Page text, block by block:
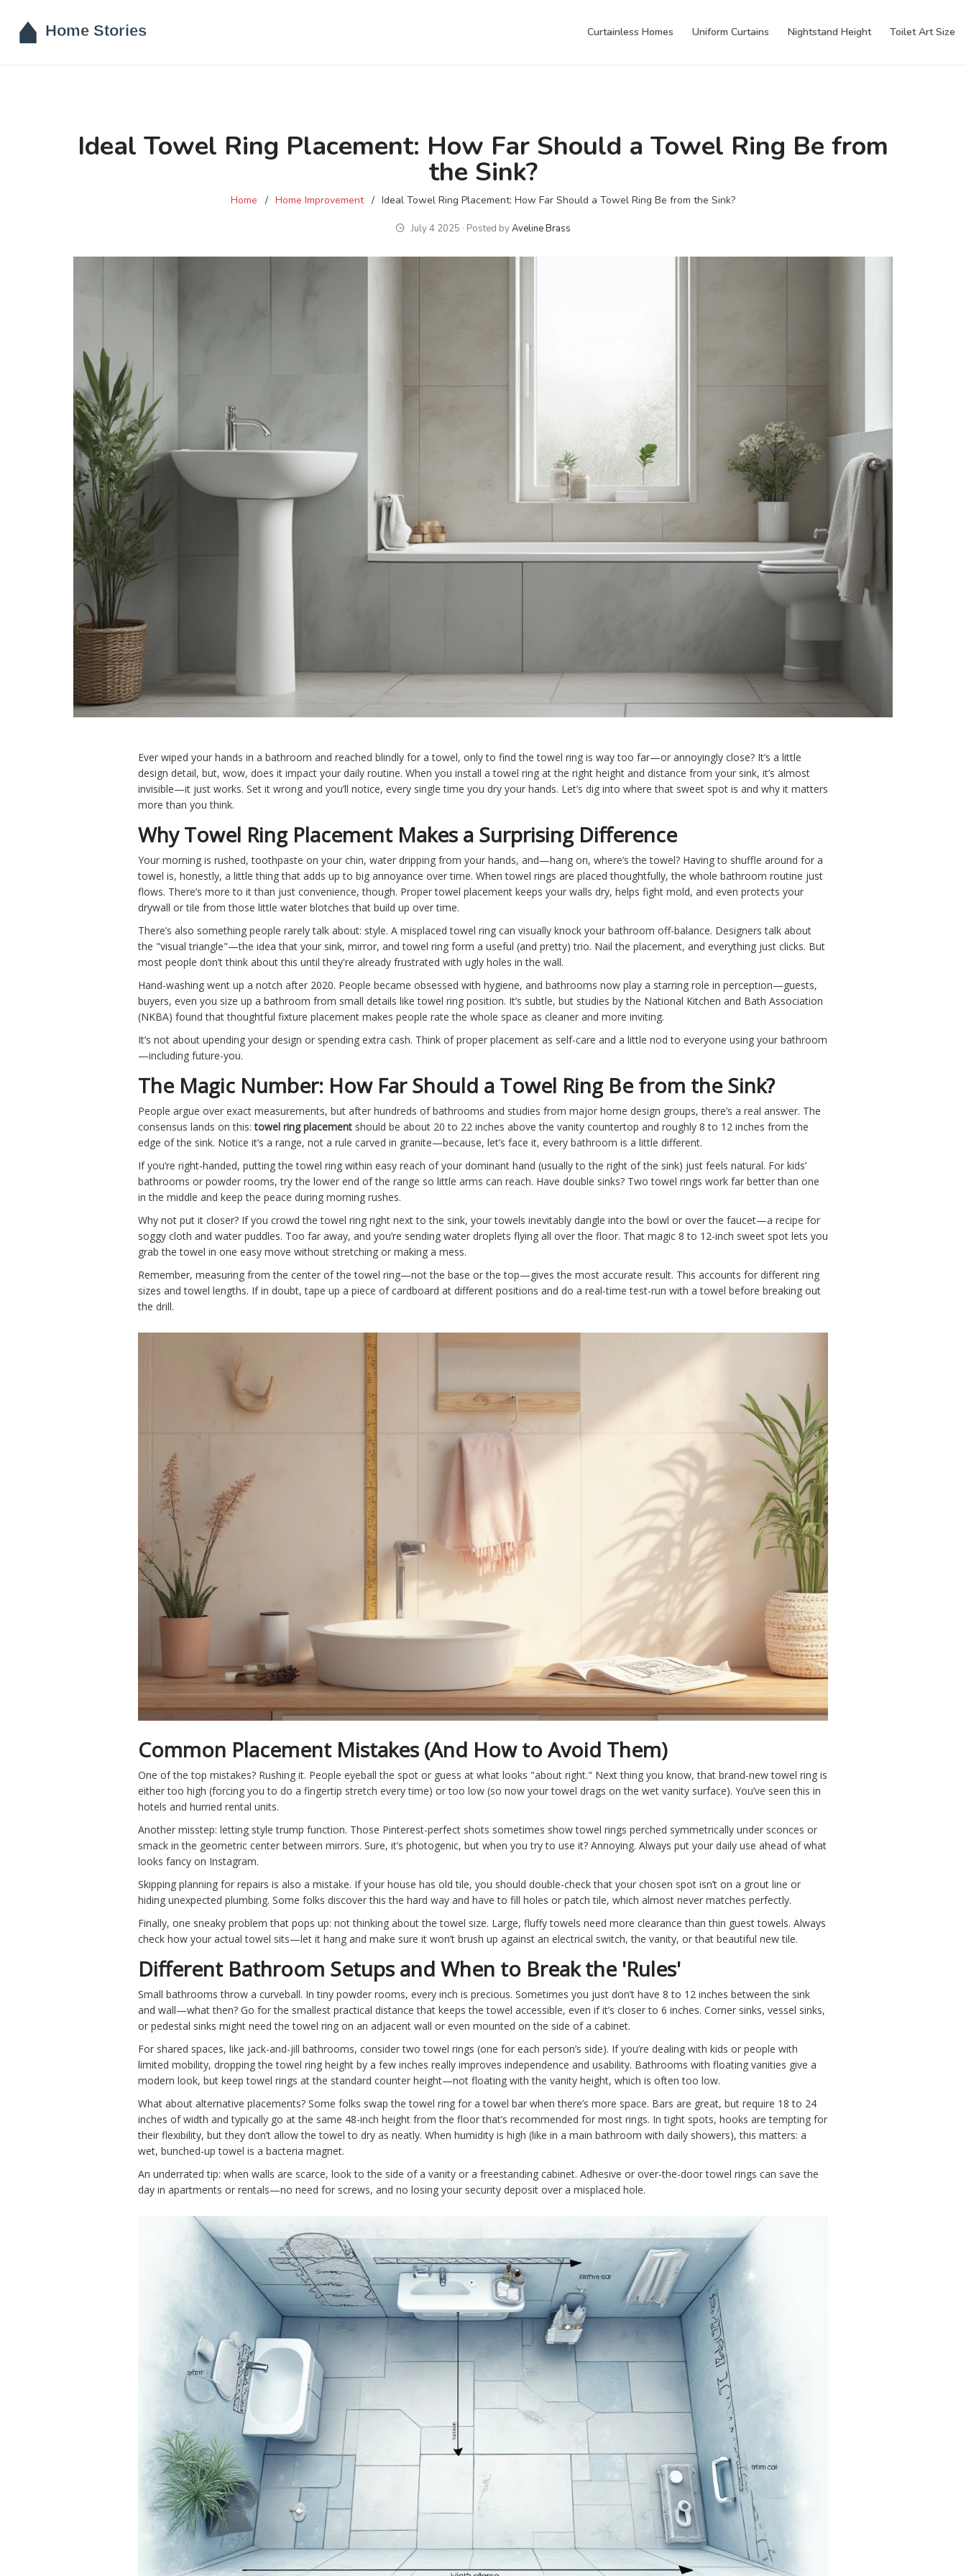
Curtainless Homes Uniform Curtains Nightstand Height Toilet Art Size
Ideal Towel Ring Placement: How Far Should a Towel Ring Be from
the Sink?
Home Home Improvement Ideal Towel Ring Placement: How Far Should a Towel Ring Be from the Sink?
July 4 2025 ∙ Posted byAveline Brass
Ever wiped your hands in a bathroom and reached blindly for a towel, only to find the towel ring is way too far—or annoyingly close? It’s a little
design detail, but, wow, does it impact your daily routine. When you install a towel ring at the right height and distance from your sink, it’s almost
invisible—it just works. Set it wrong and you’ll notice, every single time you dry your hands. Let’s dig into where that sweet spot is and why it matters
more than you think.
Why Towel Ring Placement Makes a Surprising Difference
Your morning is rushed, toothpaste on your chin, water dripping from your hands, and—hang on, where’s the towel? Having to shuffle around for a
towel is, honestly, a little thing that adds up to big annoyance over time. When towel rings are placed thoughtfully, the whole bathroom routine just
flows. There’s more to it than just convenience, though. Proper towel placement keeps your walls dry, helps fight mold, and even protects your
drywall or tile from those little water blotches that build up over time.
There’s also something people rarely talk about: style. A misplaced towel ring can visually knock your bathroom off-balance. Designers talk about
the "visual triangle"—the idea that your sink, mirror, and towel ring form a useful (and pretty) trio. Nail the placement, and everything just clicks. But
most people don’t think about this until they're already frustrated with ugly holes in the wall.
Hand-washing went up a notch after 2020. People became obsessed with hygiene, and bathrooms now play a starring role in perception—guests,
buyers, even you size up a bathroom from small details like towel ring position. It’s subtle, but studies by the National Kitchen and Bath Association
(NKBA) found that thoughtful fixture placement makes people rate the whole space as cleaner and more inviting.
It’s not about upending your design or spending extra cash. Think of proper placement as self-care and a little nod to everyone using your bathroom
—including future-you.
The Magic Number: How Far Should a Towel Ring Be from the Sink?
People argue over exact measurements, but after hundreds of bathrooms and studies from major home design groups, there’s a real answer. The
consensus lands on this:towel ring placement should be about 20 to 22 inches above the vanity countertop and roughly 8 to 12 inches from the
edge of the sink. Notice it’s a range, not a rule carved in granite—because, let’s face it, every bathroom is a little different.
If you’re right-handed, putting the towel ring within easy reach of your dominant hand (usually to the right of the sink) just feels natural. For kids’
bathrooms or powder rooms, try the lower end of the range so little arms can reach. Have double sinks? Two towel rings work far better than one
in the middle and keep the peace during morning rushes.
Why not put it closer? If you crowd the towel ring right next to the sink, your towels inevitably dangle into the bowl or over the faucet—a recipe for
soggy cloth and water puddles. Too far away, and you’re sending water droplets flying all over the floor. That magic 8 to 12-inch sweet spot lets you
grab the towel in one easy move without stretching or making a mess.
Remember, measuring from the center of the towel ring—not the base or the top—gives the most accurate result. This accounts for different ring
sizes and towel lengths. If in doubt, tape up a piece of cardboard at different positions and do a real-time test-run with a towel before breaking out
the drill.
Common Placement Mistakes (And How to Avoid Them)
One of the top mistakes? Rushing it. People eyeball the spot or guess at what looks "about right." Next thing you know, that brand-new towel ring is
either too high (forcing you to do a fingertip stretch every time) or too low (so now your towel drags on the wet vanity surface). You’ve seen this in
hotels and hurried rental units.
Another misstep: letting style trump function. Those Pinterest-perfect shots sometimes show towel rings perched symmetrically under sconces or
smack in the geometric center between mirrors. Sure, it’s photogenic, but when you try to use it? Annoying. Always put your daily use ahead of what
looks fancy on Instagram.
Skipping planning for repairs is also a mistake. If your house has old tile, you should double-check that your chosen spot isn’t on a grout line or
hiding unexpected plumbing. Some folks discover this the hard way and have to fill holes or patch tile, which almost never matches perfectly.
Finally, one sneaky problem that pops up: not thinking about the towel size. Large, fluffy towels need more clearance than thin guest towels. Always
check how your actual towel sits—let it hang and make sure it won’t brush up against an electrical switch, the vanity, or that beautiful new tile.
Different Bathroom Setups and When to Break the 'Rules'
Small bathrooms throw a curveball. In tiny powder rooms, every inch is precious. Sometimes you just don’t have 8 to 12 inches between the sink
and wall—what then? Go for the smallest practical distance that keeps the towel accessible, even if it’s closer to 6 inches. Corner sinks, vessel sinks,
or pedestal sinks might need the towel ring on an adjacent wall or even mounted on the side of a cabinet.
For shared spaces, like jack-and-jill bathrooms, consider two towel rings (one for each person’s side). If you’re dealing with kids or people with
limited mobility, dropping the towel ring height by a few inches really improves independence and usability. Bathrooms with floating vanities give a
modern look, but keep towel rings at the standard counter height—not floating with the vanity height, which is often too low.
What about alternative placements? Some folks swap the towel ring for a towel bar when there’s more space. Bars are great, but require 18 to 24
inches of width and typically go at the same 48-inch height from the floor that’s recommended for most rings. In tight spots, hooks are tempting for
their flexibility, but they don’t allow the towel to dry as neatly. When humidity is high (like in a main bathroom with daily showers), this matters: a
wet, bunched-up towel is a bacteria magnet.
An underrated tip: when walls are scarce, look to the side of a vanity or a freestanding cabinet. Adhesive or over-the-door towel rings can save the
day in apartments or rentals—no need for screws, and no losing your security deposit over a misplaced hole.